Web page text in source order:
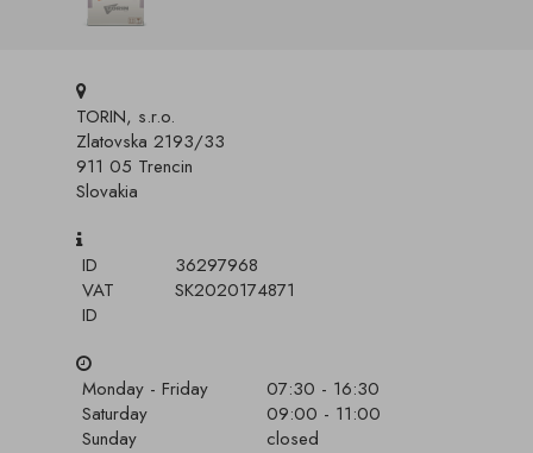
TORIN, s.r.o.
Zlatovska 2193/33
911 05 Trencin
Slovakia
ID
36297968
VAT
ID
SK2020174871
Monday - Friday
07:30 - 16:30
Saturday
09:00 - 11:00
Sunday
closed